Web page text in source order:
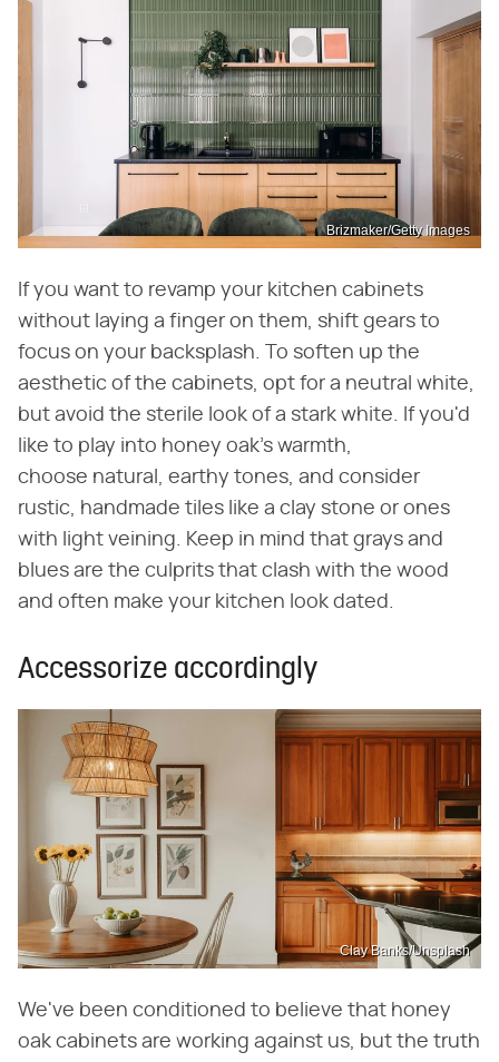
Brizmaker/Getty Images
If you want to revamp your kitchen cabinets
without laying a finger on them, shift gears to
focus on your backsplash. To soften up the
aesthetic of the cabinets, opt for a neutral white,
but avoid the sterile look of a stark white. If you'd
like to play into honey oak's warmth,
choose natural, earthy tones, and consider
rustic, handmade tiles like a clay stone or ones
with light veining. Keep in mind that grays and
blues are the culprits that clash with the wood
and often make your kitchen look dated.
Accessorize accordingly
Clay Banks/Unsplash
We've been conditioned to believe that honey
oak cabinets are working against us, but the truth